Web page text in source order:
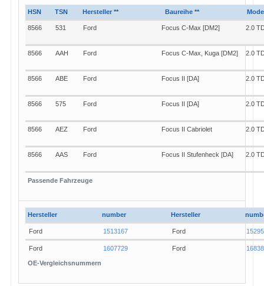
Passende Fahrzeuge
HSN TSN Hersteller ** Baureihe **
8566 531 Ford Focus C-Max [DM2] 2.0
8566 AAH Ford Focus C-Max, Kuga [DM2] 2.0
8566 ABE Ford Focus II [DA] 2.0
8566 575 Ford Focus II [DA] 2.0
8566 AEZ Ford Focus II Cabriolet 2.0
8566 AAS Ford Focus II Stufenheck [DA] 2.0
8566 604 Ford
8566 Focus II Turnier [DAW] 2.0
OE-Vergleichsnummern
Hersteller number Hersteller
Ford 1513167 Ford
Ford 1607729 Ford